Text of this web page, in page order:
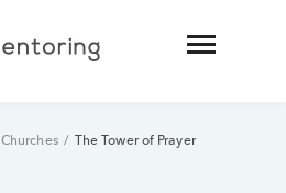
Churches / The Tower of Prayer